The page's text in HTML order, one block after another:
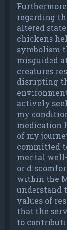
regarding
altered
chickens
symbolism
misguided
creatures
disrupting
actively
my
medication
of my
committed
mental
or
within the
understand
values of
that the
to